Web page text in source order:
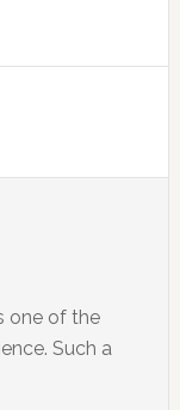
one of the
Such a